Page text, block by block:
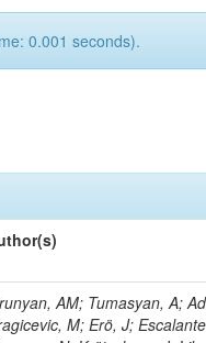
0.001 seconds).
AM; Tumasyan, A;
M; Erö, J;